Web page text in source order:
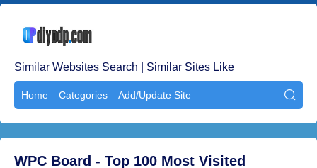
Similar Websites Search | Similar Sites Like
Home Categories Add/Update Site 
WPC Board - Top 100 Most Visited